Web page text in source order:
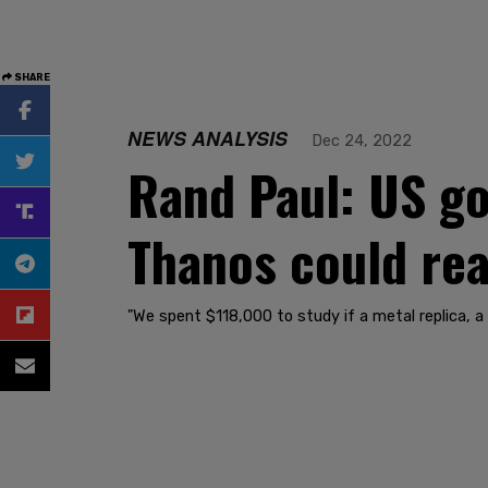
SHARE
NEWS ANALYSIS Dec 24, 2022
Rand Paul: US
Thanos could
"We spent $118,000 to study if a metal replica, a